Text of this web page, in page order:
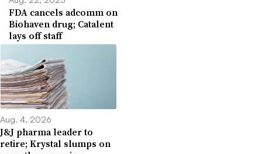
FDA cancels adcomm on
Biohaven drug; Catalent
lays off staff
Aug. 4, 2026
J&J pharma leader to
retire; Krystal slumps on